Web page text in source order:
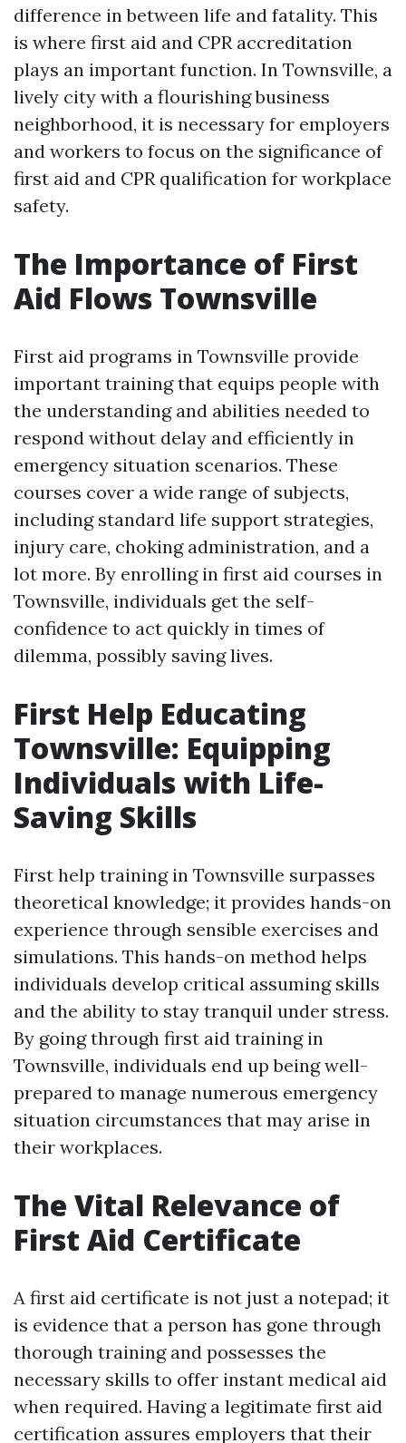
difference in between life and fatality. This
is where first aid and CPR accreditation
plays an important function. In Townsville, a
lively city with a flourishing business
neighborhood, it is necessary for employers
and workers to focus on the significance of
first aid and CPR qualification for workplace
safety.
The Importance of First
Aid Flows Townsville
First aid programs in Townsville provide
important training that equips people with
the understanding and abilities needed to
respond without delay and efficiently in
emergency situation scenarios. These
courses cover a wide range of subjects,
including standard life support strategies,
injury care, choking administration, and a
lot more. By enrolling in first aid courses in
Townsville, individuals get the self-
confidence to act quickly in times of
dilemma, possibly saving lives.
First Help Educating
Townsville: Equipping
Individuals with Life-
Saving Skills
First help training in Townsville surpasses
theoretical knowledge; it provides hands-on
experience through sensible exercises and
simulations. This hands-on method helps
individuals develop critical assuming skills
and the ability to stay tranquil under stress.
By going through first aid training in
Townsville, individuals end up being well-
prepared to manage numerous emergency
situation circumstances that may arise in
their workplaces.
The Vital Relevance of
First Aid Certificate
A first aid certificate is not just a notepad; it
is evidence that a person has gone through
thorough training and possesses the
necessary skills to offer instant medical aid
when required. Having a legitimate first aid
certification assures employers that their